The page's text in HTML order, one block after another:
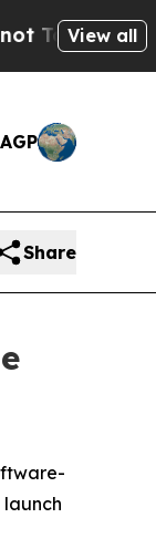
— the
View all
Share